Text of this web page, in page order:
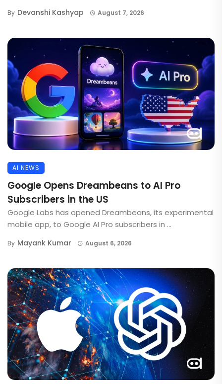
By Devanshi Kashyap August 7, 2026
AI NEWS
Google Opens Dreambeans to AI Pro
Subscribers in the US
Google Labs has opened Dreambeans, its experimental
mobile app, to Google AI Pro subscribers in ...
By Mayank Kumar August 6, 2026